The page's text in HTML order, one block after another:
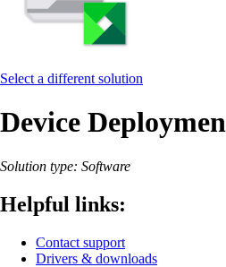
Select a different solution
Device
Solution type: Software
Helpful links:
Contact support
Drivers & downloads